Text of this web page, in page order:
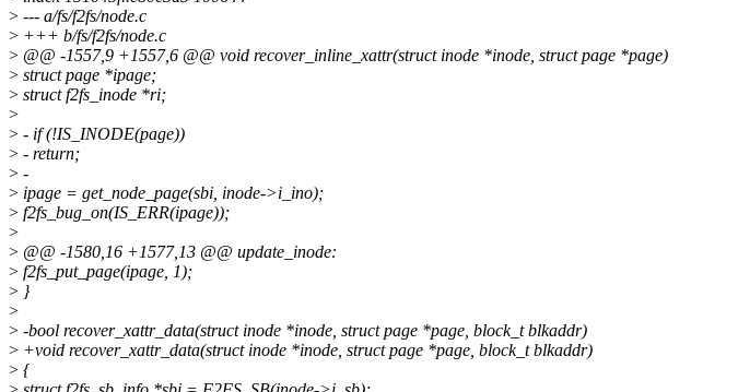
> --- a/fs/f2fs/node.c
> +++ b/fs/f2fs/node.c
> @@ -1557,9 +1557,6 @@ void recover_inline_xattr(struct inode *inode, struct page *page)
> struct page *ipage;
> struct f2fs_inode *ri;
>
> - if (!IS_INODE(page))
> - return;
> -
> ipage = get_node_page(sbi, inode->i_ino);
> f2fs_bug_on(IS_ERR(ipage));
>
> @@ -1580,16 +1577,13 @@ update_inode:
> f2fs_put_page(ipage, 1);
> }
>
> -bool recover_xattr_data(struct inode *inode, struct page *page, block_t blkaddr)
> +void recover_xattr_data(struct inode *inode, struct page *page, block_t blkaddr)
> {